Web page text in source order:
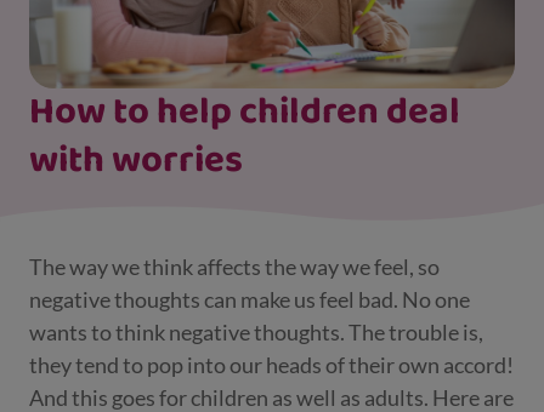
How to help children deal
with worries
The way we think affects the way we feel, so
negative thoughts can make us feel bad. No one
wants to think negative thoughts. The trouble is,
they tend to pop into our heads of their own accord!
And this goes for children as well as adults. Here are